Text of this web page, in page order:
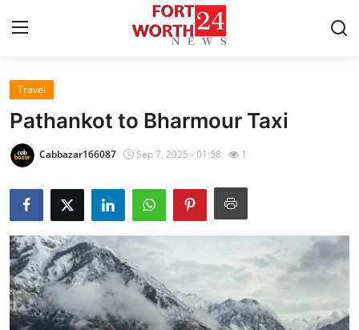
Home
Contact
Privacy Policy
About
News Network
Travel
Pathankot to Bharmour Taxi
Cabbazar166087 Sep 7, 2025 - 01:58 1